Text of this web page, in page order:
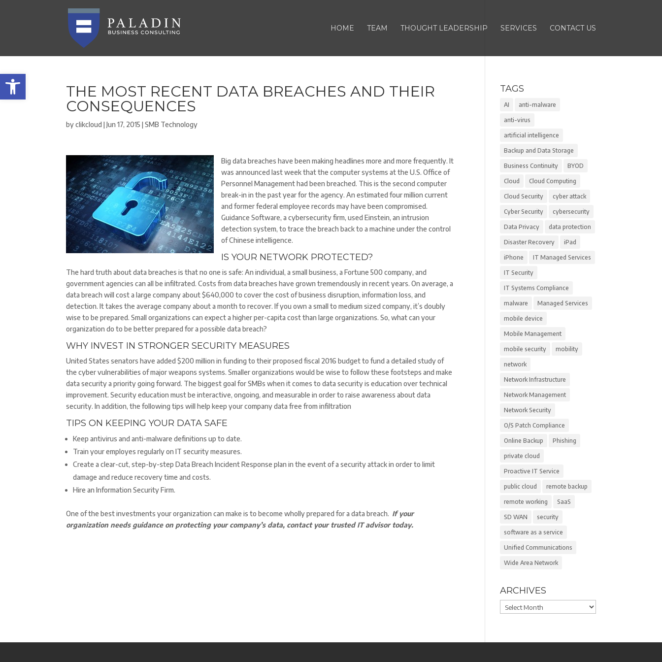
Open toolbar
HOME TEAM THOUGHT LEADERSHIP SERVICES CONTACT US
THE MOST RECENT DATA BREACHES AND THEIR
CONSEQUENCES
byclikcloud |Jun 17, 2015 |SMB Technology
Big data breaches have been making headlines more and more frequently. It
was announced last week that the computer systems at the U.S. Office of
Personnel Management had been breached. This is the second computer
break-in in the past year for the agency. An estimated four million current
and former federal employee records may have been compromised.
Guidance Software, a cybersecurity firm, used Einstein, an intrusion
detection system, to trace the breach back to a machine under the control
of Chinese intelligence.
IS YOUR NETWORK PROTECTED?
The hard truth about data breaches is that no one is safe: An individual, a small business, a Fortune 500 company, and
government agencies can all be infiltrated. Costs from data breaches have grown tremendously in recent years. On average, a
data breach will cost a large company about $640,000 to cover the cost of business disruption, information loss, and
detection. It takes the average company about a month to recover. If you own a small to medium sized company, it’s doubly
wise to be prepared. Small organizations can expect a higher per-capita cost than large organizations. So, what can your
organization do to be better prepared for a possible data breach?
WHY INVEST IN STRONGER SECURITY MEASURES
United States senators have added $200 million in funding to their proposed fiscal 2016 budget to fund a detailed study of
the cyber vulnerabilities of major weapons systems. Smaller organizations would be wise to follow these footsteps and make
data security a priority going forward. The biggest goal for SMBs when it comes to data security is education over technical
improvement. Security education must be interactive, ongoing, and measurable in order to raise awareness about data
security. In addition, the following tips will help keep your company data free from infiltration
TIPS ON KEEPING YOUR DATA SAFE
Keep antivirus and anti-malware definitions up to date.
Train your employes regularly on IT security measures.
Create a clear-cut, step-by-step Data Breach Incident Response plan in the event of a security attack in order to limit
damage and reduce recovery time and costs.
Hire an Information Security Firm.
One of the best investments your organization can make is to become wholly prepared for a data breach. If your
organization needs guidance on protecting your company’s data, contact your trusted IT advisor today.
TAGS
AI anti-malware
anti-virus
artificial intelligence
Backup and Data Storage
Business Continuity BYOD
Cloud Cloud Computing
Cloud Security cyber attack
Cyber Security cybersecurity
Data Privacy data protection
Disaster Recovery iPad
iPhone IT Managed Services
IT Security
IT Systems Compliance
malware Managed Services
mobile device
Mobile Management
mobile security mobility
network
Network Infrastructure
Network Management
Network Security
O/S Patch Compliance
Online Backup Phishing
private cloud
Proactive IT Service
public cloud remote backup
remote working SaaS
SD WAN security
software as a service
Unified Communications
Wide Area Network
ARCHIVES
Archives